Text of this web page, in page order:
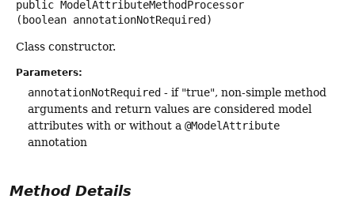
public ModelAttributeMethodProcessor
(boolean annotationNotRequired)
Class constructor.
Parameters:
annotationNotRequired - if "true", non-simple method
arguments and return values are considered model
attributes with or without a @ModelAttribute
annotation
Method Details